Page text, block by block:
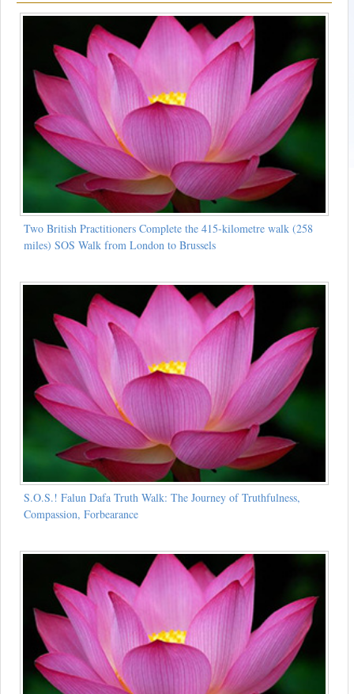
Two British Practitioners Complete the 415-kilometre walk (258
miles) SOS Walk from London to Brussels
S.O.S.! Falun Dafa Truth Walk: The Journey of Truthfulness,
Compassion, Forbearance